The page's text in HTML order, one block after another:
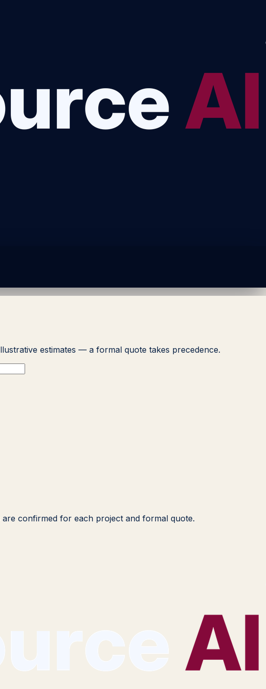
estimates — a formal quote takes precedence.
confirmed for each project and formal quote.